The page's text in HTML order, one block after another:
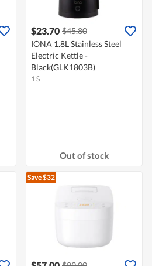
$23.70 $45.80
IONA 1.8L Stainless Steel
Electric Kettle -
Black(GLK1803B)
1 S
Out of stock
Save $32